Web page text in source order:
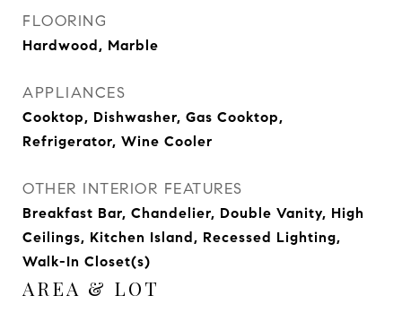
FLOORING
Hardwood, Marble
APPLIANCES
Cooktop, Dishwasher, Gas Cooktop,
Refrigerator, Wine Cooler
OTHER INTERIOR FEATURES
Breakfast Bar, Chandelier, Double Vanity, High
Ceilings, Kitchen Island, Recessed Lighting,
Walk-In Closet(s)
AREA & LOT